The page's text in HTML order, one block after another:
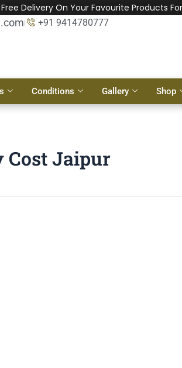
Free Delivery On Your Favourite Products For
+91 9414780777
Conditions Gallery Shop
Cost Jaipur